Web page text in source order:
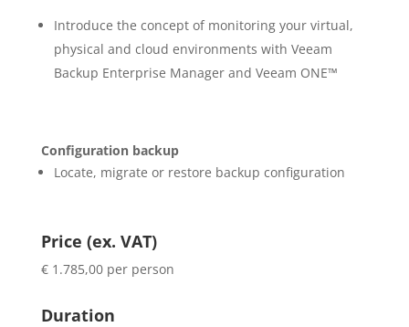
Introduce the concept of monitoring your virtual,
physical and cloud environments with Veeam
Backup Enterprise Manager and Veeam ONE™
Configuration backup
Locate, migrate or restore backup configuration
Price (ex. VAT)
€ 1.785,00 per person
Duration